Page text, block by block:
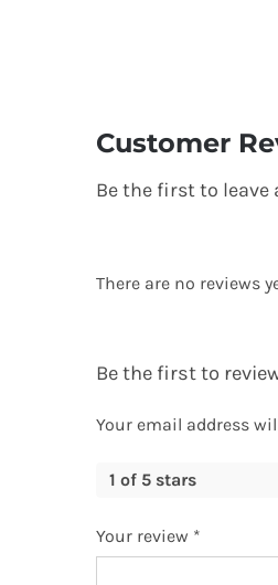
Customer
Be the first to leave
There are no reviews
Be the first to
Your email address
1 of 5 stars
Your review *